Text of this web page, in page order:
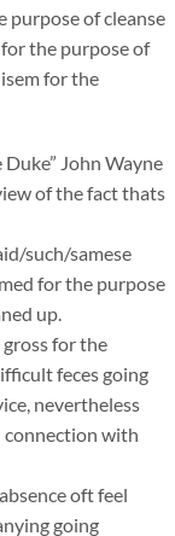
of cleanse
the purpose of
for the
John Wayne
of the fact thats
such/samese
for the purpose
up.
for the
feces going
nevertheless
connection with
oft feel
going